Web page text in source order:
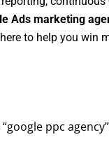
Ads marketing
to help you win
ppc